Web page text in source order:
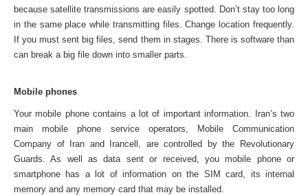
because satellite transmissions are easily spotted. Don’t stay too long
in the same place while transmitting files. Change location frequently.
If you must sent big files, send them in stages. There is software than
can break a big file down into smaller parts.
Mobile phones
Your mobile phone contains a lot of important information. Iran’s two
main mobile phone service operators, Mobile Communication
Company of Iran and Irancell, are controlled by the Revolutionary
Guards. As well as data sent or received, you mobile phone or
smartphone has a lot of information on the SIM card, its internal
memory and any memory card that may be installed.